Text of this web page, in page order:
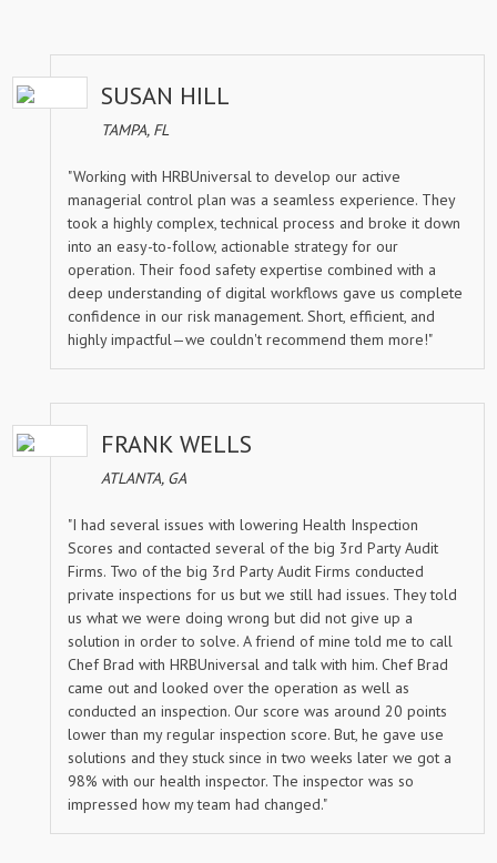
SUSAN HILL
TAMPA, FL
"Working with HRBUniversal to develop our active
managerial control plan was a seamless experience. They
took a highly complex, technical process and broke it down
into an easy-to-follow, actionable strategy for our
operation. Their food safety expertise combined with a
deep understanding of digital workflows gave us complete
confidence in our risk management. Short, efficient, and
highly impactful—we couldn't recommend them more!"
FRANK WELLS
ATLANTA, GA
"I had several issues with lowering Health Inspection
Scores and contacted several of the big 3rd Party Audit
Firms. Two of the big 3rd Party Audit Firms conducted
private inspections for us but we still had issues. They told
us what we were doing wrong but did not give up a
solution in order to solve. A friend of mine told me to call
Chef Brad with HRBUniversal and talk with him. Chef Brad
came out and looked over the operation as well as
conducted an inspection. Our score was around 20 points
lower than my regular inspection score. But, he gave use
solutions and they stuck since in two weeks later we got a
98% with our health inspector. The inspector was so
impressed how my team had changed."